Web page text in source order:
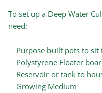
To set up a Deep Water
need:
Purpose built pots to sit
Polystyrene Floater
Reservoir or tank to
Growing Medium